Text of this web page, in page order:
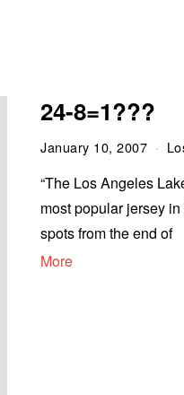
24-8=1???
January 10, 2007
“The Los Angeles
most popular jersey
spots from the end of
More